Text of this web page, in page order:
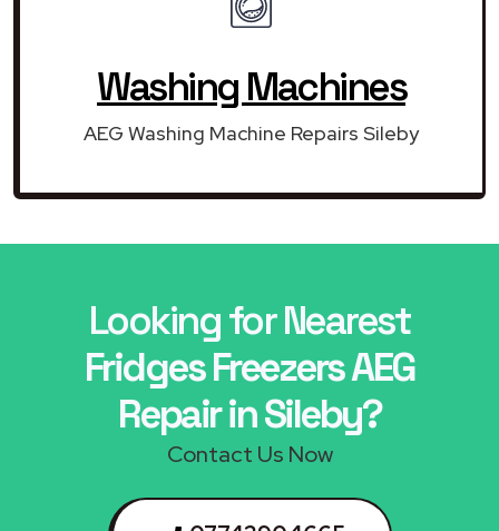
Washing Machines
AEG Washing Machine Repairs Sileby
Looking for Nearest
Fridges Freezers AEG
Repair in Sileby?
Contact Us Now